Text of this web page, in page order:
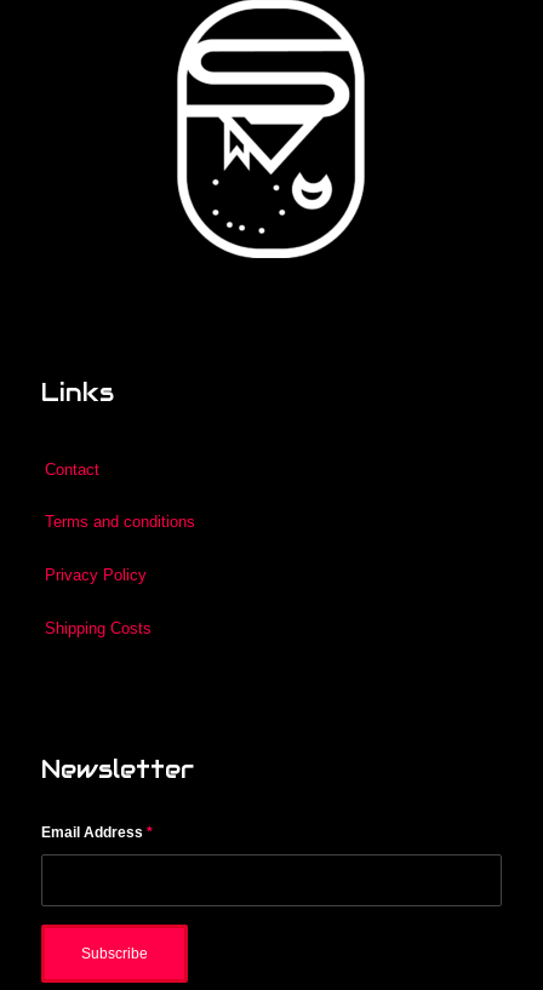
Links
Contact
Terms and conditions
Privacy Policy
Shipping Costs
Newsletter
Email Address *